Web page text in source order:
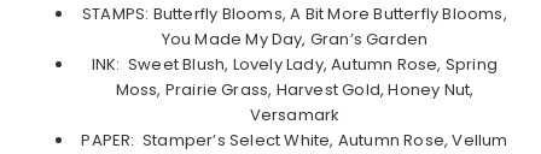
STAMPS: Butterfly Blooms, A Bit More Butterfly Blooms,
You Made My Day, Gran’s Garden
INK: Sweet Blush, Lovely Lady, Autumn Rose, Spring
Moss, Prairie Grass, Harvest Gold, Honey Nut,
Versamark
PAPER: Stamper’s Select White, Autumn Rose, Vellum